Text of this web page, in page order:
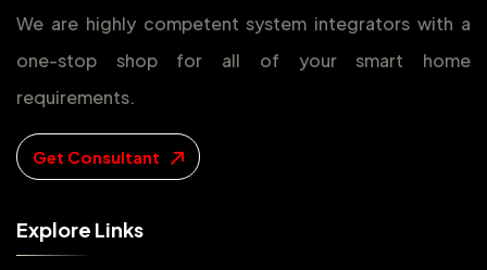
We are highly competent system integrators with a
one-stop shop for all of your smart home
requirements.
Get Consultant
Explore Links